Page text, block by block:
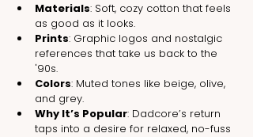
Materials: Soft, cozy cotton that feels
as good as it looks.
Prints: Graphic logos and nostalgic
references that take us back to the
'90s.
Colors: Muted tones like beige, olive,
and grey.
Why It’s Popular: Dadcore’s return
taps into a desire for relaxed, no-fuss